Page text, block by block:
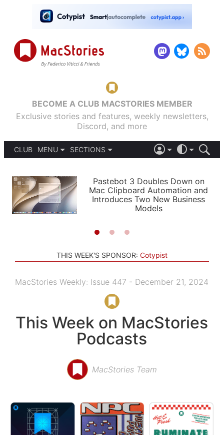
BECOME A CLUB MACSTORIES MEMBER
Exclusive stories and features, weekly newsletters,
Discord, and more
CLUB
MENU
PODCASTS
SHORTCUTS
SETUPS
SECTIONS
APPS
STORIES
LIGHT
AUTOMATIC
Pastebot 3 Doubles Down on
Mac Clipboard Automation and
Introduces Two New Business
Models
THIS WEEK'S SPONSOR: Cotypist
MacStories Weekly: Issue 447 - December 21, 2024
This Week on MacStories
Podcasts
MacStories Team